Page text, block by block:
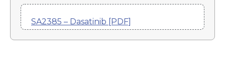
SA2385 – Dasatinib [PDF]